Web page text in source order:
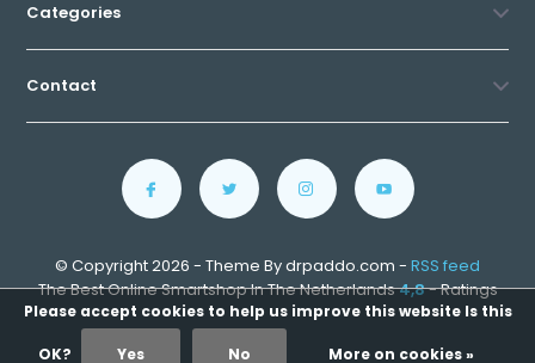
Categories
Contact
© Copyright 2026 - Theme By drpaddo.com - RSS feed
The Best Online Smartshop In The Netherlands4,8- Ratings
Please accept cookies to help us improve this website Is this
OK? Yes No More on cookies »